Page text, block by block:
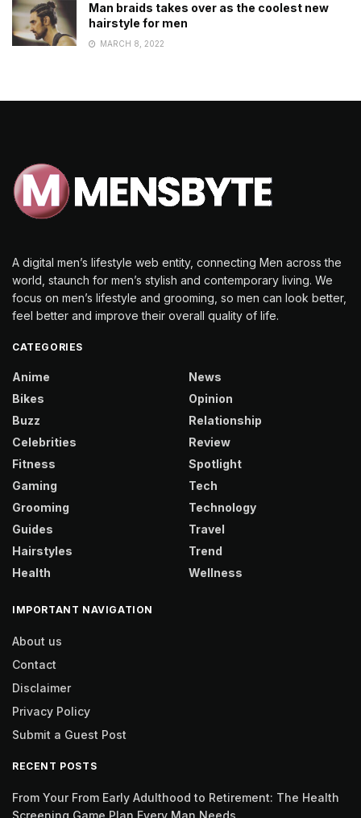
Man braids takes over as the coolest new
hairstyle for men
MARCH 8, 2022
A digital men’s lifestyle web entity, connecting Men across the
world, staunch for men’s stylish and contemporary living. We
focus on men’s lifestyle and grooming, so men can look better,
feel better and improve their overall quality of life.
CATEGORIES
Anime
Bikes
Buzz
Celebrities
Fitness
Gaming
Grooming
Guides
Hairstyles
Health
News
Opinion
Relationship
Review
Spotlight
Tech
Technology
Travel
Trend
Wellness
IMPORTANT NAVIGATION
About us
Contact
Disclaimer
Privacy Policy
Submit a Guest Post
RECENT POSTS
From Your From Early Adulthood to Retirement: The Health